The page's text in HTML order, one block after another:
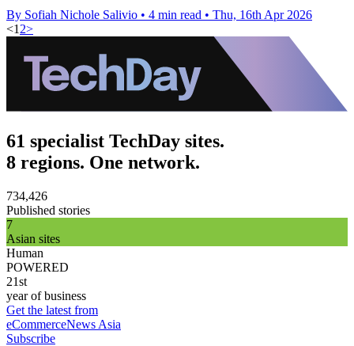
By Sofiah Nichole Salivio • 4 min read • Thu, 16th Apr 2026
<1 2>
61 specialist TechDay sites.
8 regions. One network.
734,426
Published stories
7
Asian sites
Human
POWERED
21st
year of business
Get the latest from
eCommerceNews Asia
Subscribe